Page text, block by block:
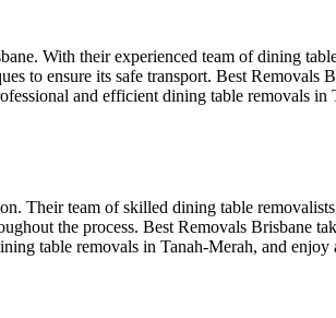
With their experienced team of dining
to ensure its safe transport. Best Removals
and efficient dining table removals in
Their team of skilled dining table
the process. Best Removals Brisbane
table removals in Tanah-Merah, and enjoy